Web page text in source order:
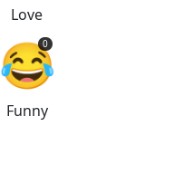
Love
😂
0
Funny